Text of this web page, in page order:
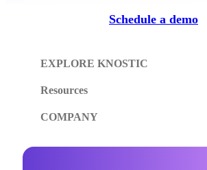
Schedule a demo
EXPLORE KNOSTIC
Resources
COMPANY